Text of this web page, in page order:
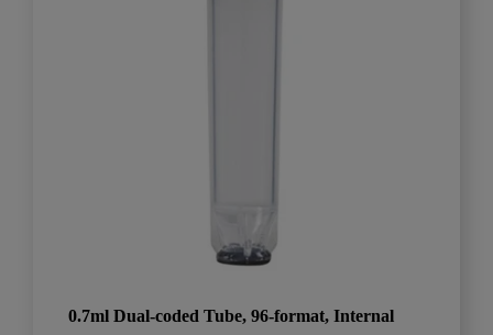
0.7ml Dual-coded Tube, 96-format, Internal